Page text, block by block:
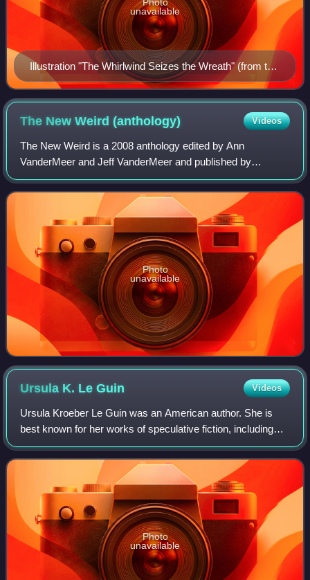
Illustration "The Whirlwind Seizes the Wreath" (from the
story "The Fairy Aurora")
unavailable
The New Weird(anthology) Videos
The New Weird is a 2008 anthology edited by Ann
VanderMeer and Jeff VanderMeer and published by
Tachyon Publications. It serves as a definitive collection and
critical overview of the "New Weird" lite
Photo
unavailable
Ursula K. LeGuin Videos
Ursula Kroeber Le Guin was an American author. She is
best known for her works of speculative fiction, including
science fiction works set in her Hainish universe, and the
Earthsea fantasy series. Her
Photo
unavailable